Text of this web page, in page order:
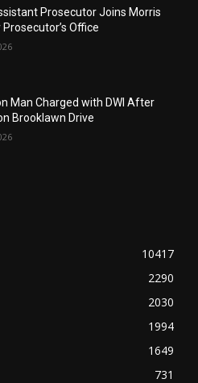
Prosecutor Joins Morris
Office
Man Charged with DWI After
Brooklawn Drive
10417
2290
2030
1994
1649
731